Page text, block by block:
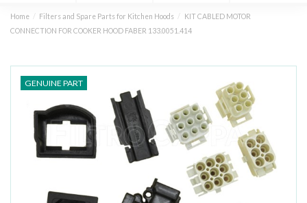
Home Filters and Spare Parts for Kitchen Hoods
KIT CABLED MOTOR
CONNECTION FOR COOKER HOOD FABER 133.0051.414
GENUINE PART